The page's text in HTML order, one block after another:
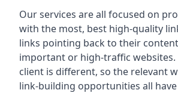
Our services are all focused on
with the most, best high-quality
links pointing back to their
important or high-traffic websites.
client is different, so the relevant
link-building opportunities all